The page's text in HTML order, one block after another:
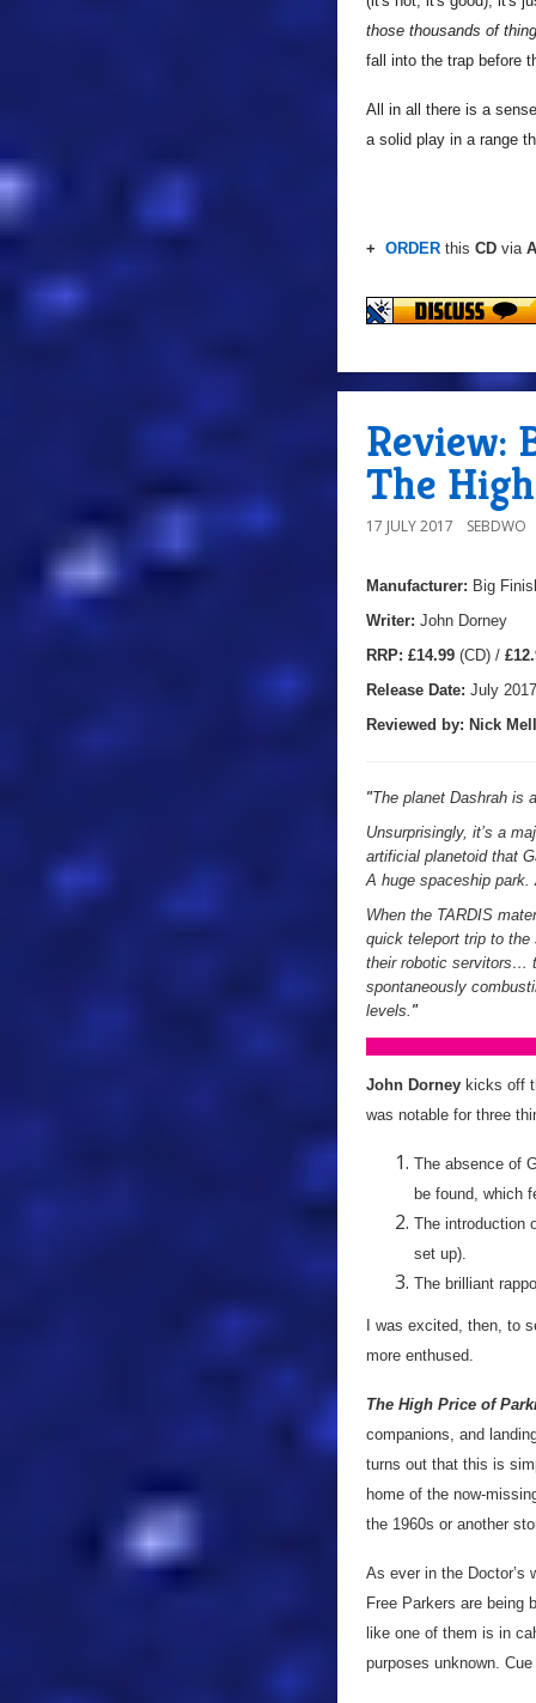
those thousands of
fall into the trap before
All in all there is a
a solid play in a range
+ ORDER this CD via
Review:
The
17 JULY 2017 SEBDWO
Manufacturer: Big
Writer: John Dorney
RRP: £14.99 (CD) /
Release Date: July 2017
Reviewed by: Nick
"The planet Dashrah is
Unsurprisingly, it’s a
artificial planetoid that
A huge spaceship
When the TARDIS
quick teleport trip to the
their robotic servitors…
spontaneously
levels. "
John Dorney kicks off
was notable for three
The absence of
be found, which
The introduction
set up).
The brilliant
I was excited, then, to
more enthused.
The High Price of
companions, and
turns out that this is
home of the now-
the 1960s or another
As ever in the Doctor’s
Free Parkers are being
like one of them is in
purposes unknown.